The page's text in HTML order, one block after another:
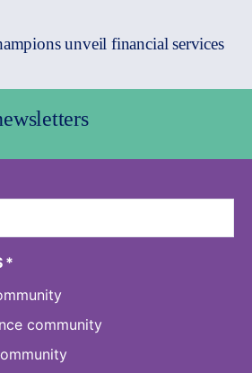
unveil financial services
*
community